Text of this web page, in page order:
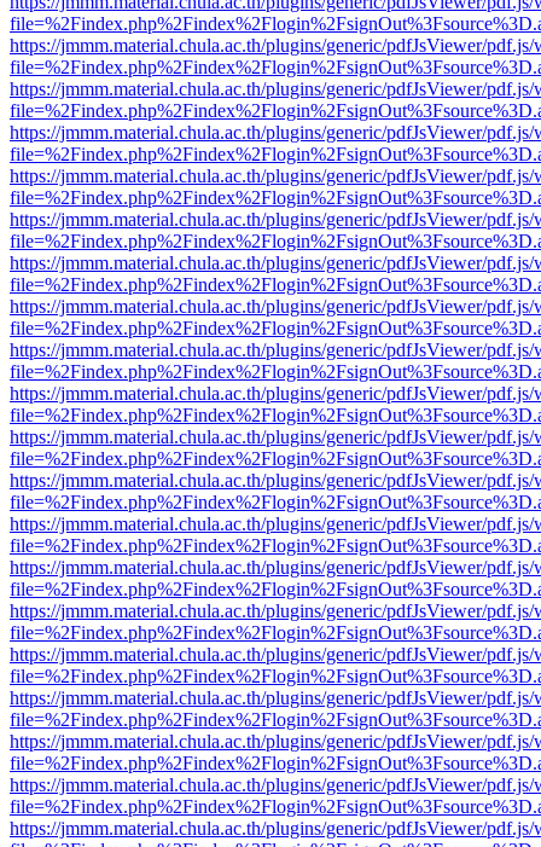
https://jmmm.material.chula.ac.th/plugins/generic/pdfJsViewer/
https://jmmm.material.chula.ac.th/plugins/generic/pdfJsViewer/
https://jmmm.material.chula.ac.th/plugins/generic/pdfJsViewer/
https://jmmm.material.chula.ac.th/plugins/generic/pdfJsViewer/
https://jmmm.material.chula.ac.th/plugins/generic/pdfJsViewer/
https://jmmm.material.chula.ac.th/plugins/generic/pdfJsViewer/
https://jmmm.material.chula.ac.th/plugins/generic/pdfJsViewer/
https://jmmm.material.chula.ac.th/plugins/generic/pdfJsViewer/
https://jmmm.material.chula.ac.th/plugins/generic/pdfJsViewer/
https://jmmm.material.chula.ac.th/plugins/generic/pdfJsViewer/
https://jmmm.material.chula.ac.th/plugins/generic/pdfJsViewer/
https://jmmm.material.chula.ac.th/plugins/generic/pdfJsViewer/
https://jmmm.material.chula.ac.th/plugins/generic/pdfJsViewer/
https://jmmm.material.chula.ac.th/plugins/generic/pdfJsViewer/
https://jmmm.material.chula.ac.th/plugins/generic/pdfJsViewer/
https://jmmm.material.chula.ac.th/plugins/generic/pdfJsViewer/
https://jmmm.material.chula.ac.th/plugins/generic/pdfJsViewer/
https://jmmm.material.chula.ac.th/plugins/generic/pdfJsViewer/
https://jmmm.material.chula.ac.th/plugins/generic/pdfJsViewer/